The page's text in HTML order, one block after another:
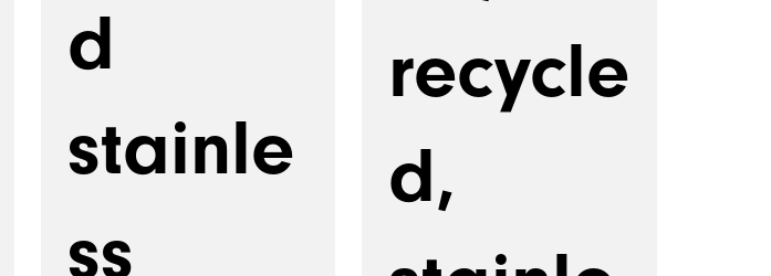
d
stainle
ss
recycle
d,